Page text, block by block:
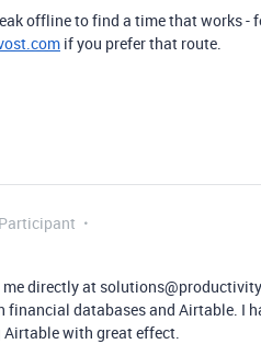
offline to find a time that works -
if you prefer that route.
directly at
financial databases and Airtable. I
with great effect.